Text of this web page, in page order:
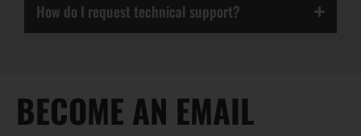
How do I request technical support?
BECOME AN EMAIL